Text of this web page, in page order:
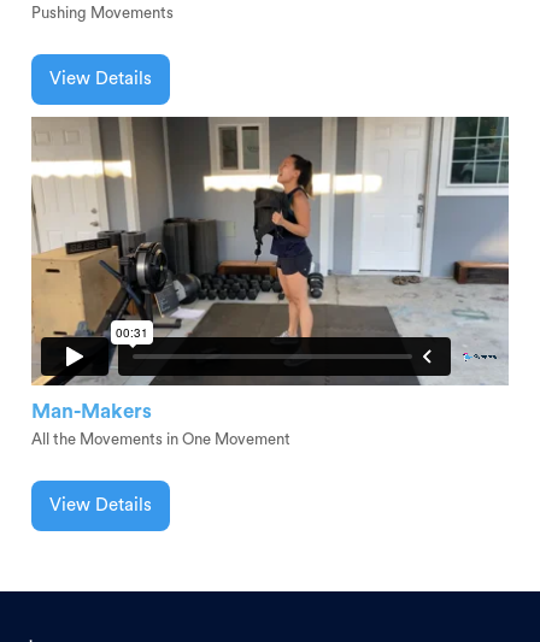
Pushing Movements
View Details
Man-Makers
All the Movements in One Movement
View Details